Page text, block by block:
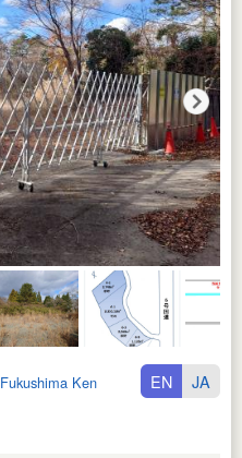
Fukushima Ken EN JA